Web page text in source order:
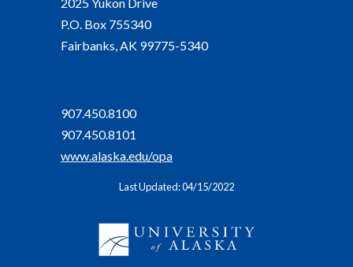
P.O. Box 755340
Fairbanks, AK 99775-5340
907.450.8100
907.450.8101
www.alaska.edu/opa
Last Updated: 04/15/2022